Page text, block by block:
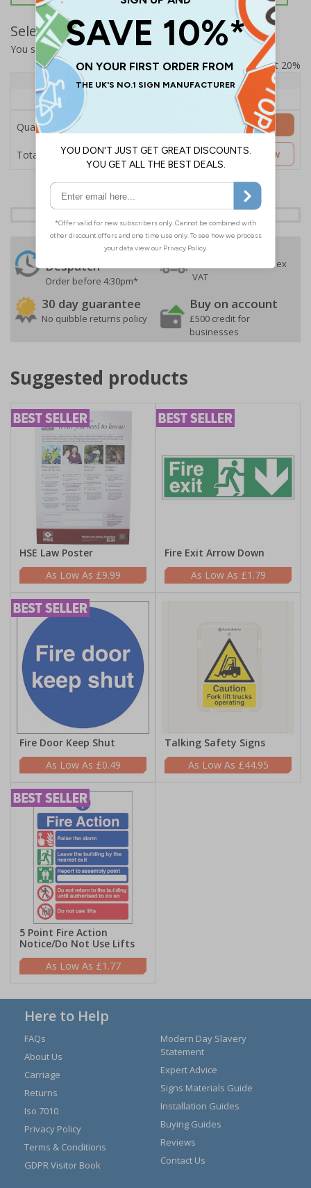
Select Quantity and Add To Basket
You selected:SS8-K23-0-76VFW-ACDSWB
Prices excludes VAT at 20%
Quantity
1+
Price Each
£157.55
Quantity
Total Price £157.55
Add to Basket
Customise Now
Despatch
Order before 4:30pm*
Free delivery
On orders over £35 ex
VAT
30 day guarantee
No quibble returns policy
Buy on account
£500 credit for
businesses
Suggested products
HSE Law Poster
£9.99
Fire Exit Arrow Down
£1.79
Fire Door Keep Shut
£0.49
Talking Safety Signs
£44.95
5 Point Fire Action
Notice/Do Not Use Lifts
£1.77
Here to Help
FAQs
About Us
Carriage
Returns
Iso 7010
Privacy Policy
Terms & Conditions
GDPR Visitor Book
Modern Day Slavery
Statement
Expert Advice
Signs Materials Guide
Installation Guides
Buying Guides
Reviews
Contact Us